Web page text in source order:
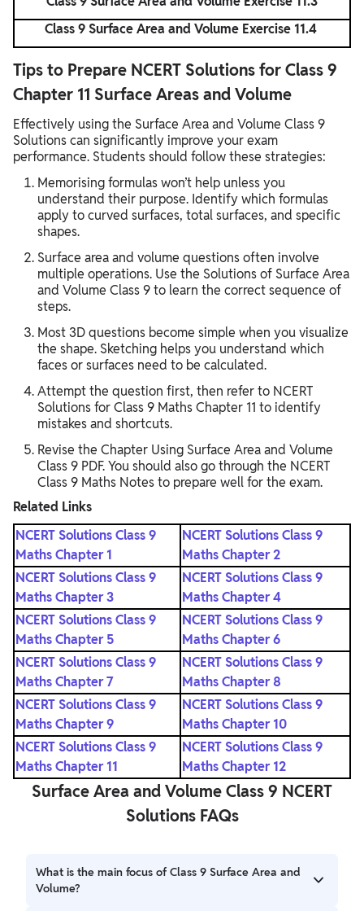
Class 9 Surface Area and Volume Exercise 11.4
Tips to Prepare NCERT Solutions for Class 9
Chapter 11 Surface Areas and Volume
Effectively using the Surface Area and Volume Class 9
Solutions can significantly improve your exam
performance. Students should follow these strategies:
Memorising formulas won’t help unless you
understand their purpose. Identify which formulas
apply to curved surfaces, total surfaces, and specific
shapes.
Surface area and volume questions often involve
multiple operations. Use the Solutions of Surface Area
and Volume Class 9 to learn the correct sequence of
steps.
Most 3D questions become simple when you visualize
the shape. Sketching helps you understand which
faces or surfaces need to be calculated.
Attempt the question first, then refer to NCERT
Solutions for Class 9 Maths Chapter 11 to identify
mistakes and shortcuts.
Revise the Chapter Using Surface Area and Volume
Class 9 PDF. You should also go through the NCERT
Class 9 Maths Notes to prepare well for the exam.
Related Links
NCERT Solutions Class 9
Maths Chapter 1
NCERT Solutions Class 9
Maths Chapter 2
NCERT Solutions Class 9
Maths Chapter 3
NCERT Solutions Class 9
Maths Chapter 4
NCERT Solutions Class 9
Maths Chapter 5
NCERT Solutions Class 9
Maths Chapter 6
NCERT Solutions Class 9
Maths Chapter 7
NCERT Solutions Class 9
Maths Chapter 8
NCERT Solutions Class 9
Maths Chapter 9
NCERT Solutions Class 9
Maths Chapter 10
NCERT Solutions Class 9
Maths Chapter 11
NCERT Solutions Class 9
Maths Chapter 12
Surface Area and Volume Class 9 NCERT
Solutions FAQs
What is the main focus of Class 9 Surface Area and
Volume?